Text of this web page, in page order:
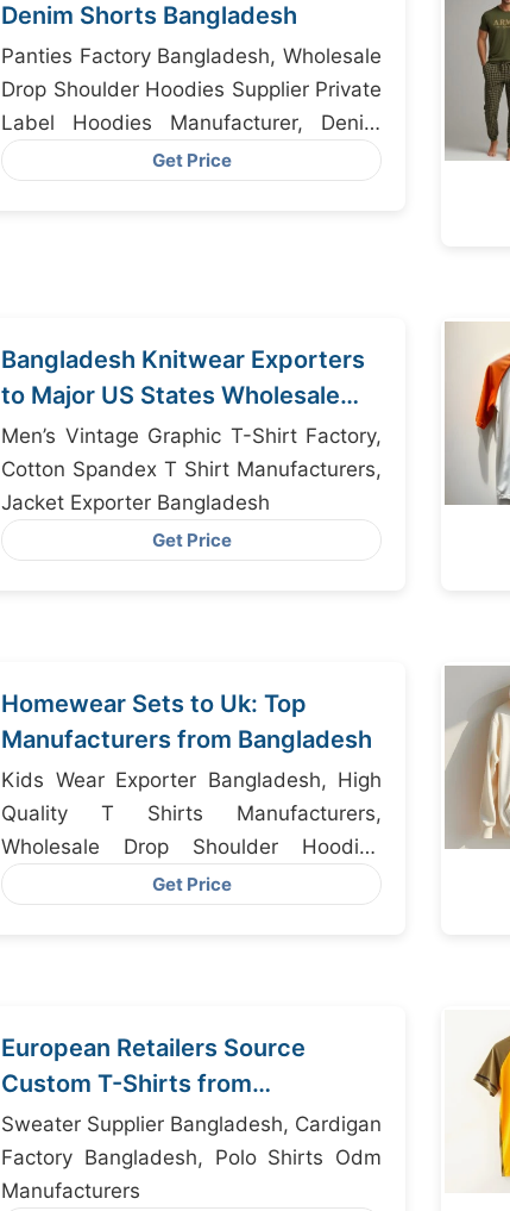
Denim Shorts Bangladesh
Panties Factory Bangladesh, Wholesale
Drop Shoulder Hoodies Supplier Private
Label Hoodies Manufacturer, Denim
Jackets Wholesaler Bangladesh
Get Price
Bangladesh Knitwear Exporters
to Major US States Wholesale
Focus
Men’s Vintage Graphic T-Shirt Factory,
Cotton Spandex T Shirt Manufacturers,
Jacket Exporter Bangladesh
Get Price
Homewear Sets to Uk: Top
Manufacturers from Bangladesh
Kids Wear Exporter Bangladesh, High
Quality T Shirts Manufacturers,
Wholesale Drop Shoulder Hoodies
Supplier Bangladesh
Get Price
European Retailers Source
Custom T-Shirts from
Bangladesh
Sweater Supplier Bangladesh, Cardigan
Factory Bangladesh, Polo Shirts Odm
Manufacturers